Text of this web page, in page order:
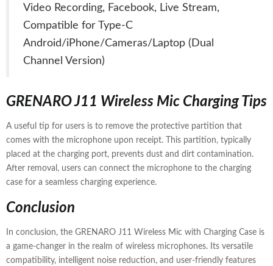
Video Recording, Facebook, Live Stream,
Compatible for Type-C
Android/iPhone/Cameras/Laptop (Dual
Channel Version)
GRENARO J11 Wireless Mic Charging Tips
A useful tip for users is to remove the protective partition that
comes with the microphone upon receipt. This partition, typically
placed at the charging port, prevents dust and dirt contamination.
After removal, users can connect the microphone to the charging
case for a seamless charging experience.
Conclusion
In conclusion, the GRENARO J11 Wireless Mic with Charging Case is
a game-changer in the realm of wireless microphones. Its versatile
compatibility, intelligent noise reduction, and user-friendly features